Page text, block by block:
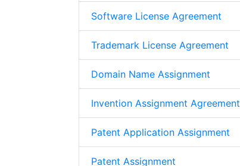
Software License Agreement
Trademark License Agreement
Domain Name Assignment
Invention Assignment Agreement
Patent Application Assignment
Patent Assignment